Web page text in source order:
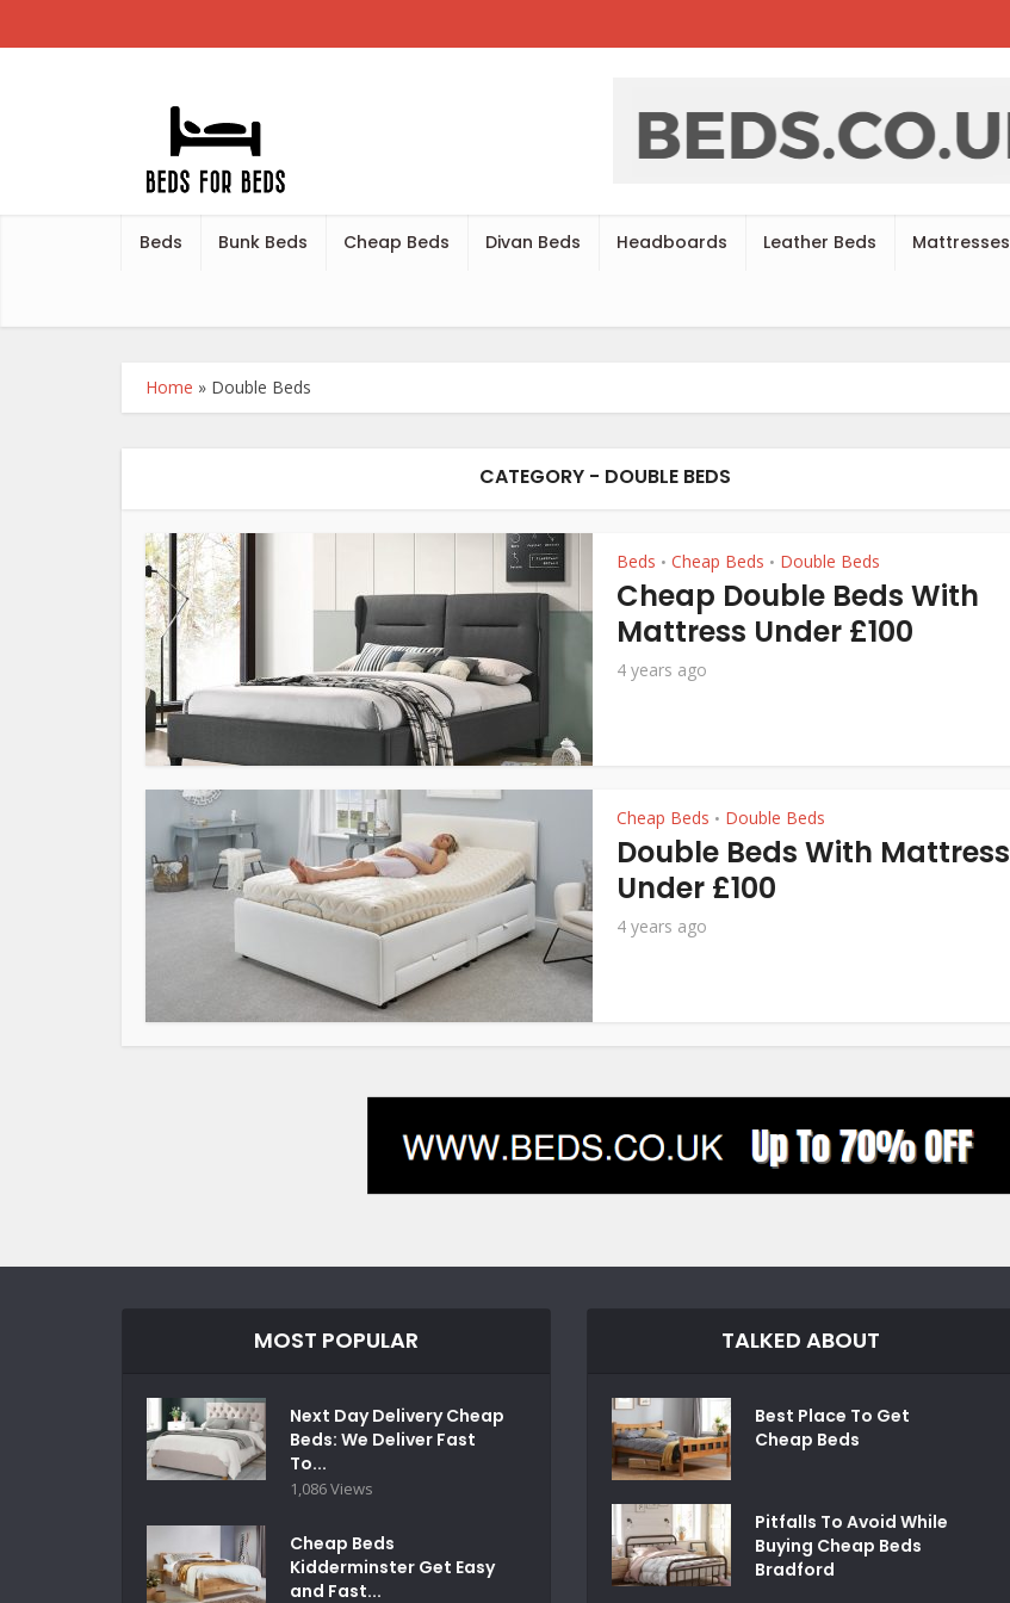
Beds Bunk Beds Cheap Beds Divan Beds Headboards Leather Beds Mattresses
Home » Double Beds
CATEGORY - DOUBLE BEDS
Beds • Cheap Beds • Double Beds
Cheap Double Beds With
Mattress Under £100
4 years ago
Cheap Beds • Double Beds
Double Beds With Mattress
Under £100
4 years ago
MOST POPULAR
Next Day Delivery Cheap
Beds: We Deliver Fast
To...
1,086 Views
Cheap Beds
Kidderminster Get Easy
and Fast...
TALKED ABOUT
Best Place To Get
Cheap Beds
Pitfalls To Avoid While
Buying Cheap Beds
Bradford